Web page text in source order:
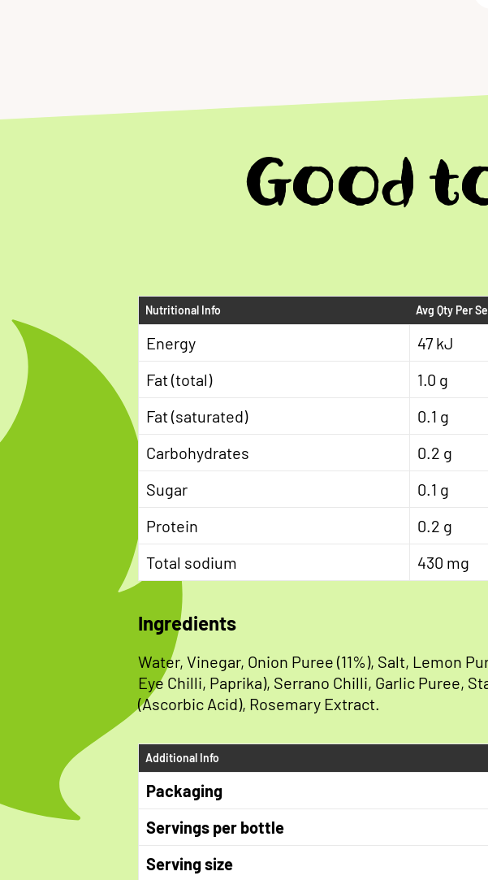
Good
Nutritional Info Avg Qty Per
Energy 47 kJ
Fat (total)
1.0 g
Fat (saturated)
0.1 g
Carbohydrates
0.2 g
Sugar
0.1 g
Protein
0.2 g
Total sodium
430 mg
Ingredients
Water, Vinegar, Onion Puree (11%), Salt, Lemon
Eye Chilli, Paprika), Serrano Chilli, Garlic Puree,
(Ascorbic Acid), Rosemary Extract.
Additional Info
Packaging
Servings per bottle
Serving size